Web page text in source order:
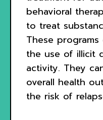
behavioral
to treat
These
the use of illicit
activity. They
overall health
the risk of